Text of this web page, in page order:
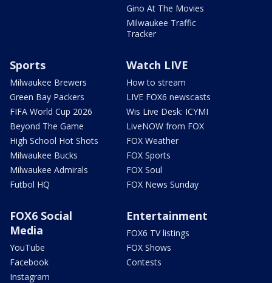
Gino At The Movies
Milwaukee Traffic
Tracker
Sports
Milwaukee Brewers
Green Bay Packers
FIFA World Cup 2026
Beyond The Game
High School Hot Shots
Milwaukee Bucks
Milwaukee Admirals
Futbol HQ
Watch LIVE
How to stream
LIVE FOX6 newscasts
Wis Live Desk: ICYMI
LiveNOW from FOX
FOX Weather
FOX Sports
FOX Soul
FOX News Sunday
FOX6 Social
Media
YouTube
Facebook
Instagram
Entertainment
FOX6 TV listings
FOX Shows
Contests